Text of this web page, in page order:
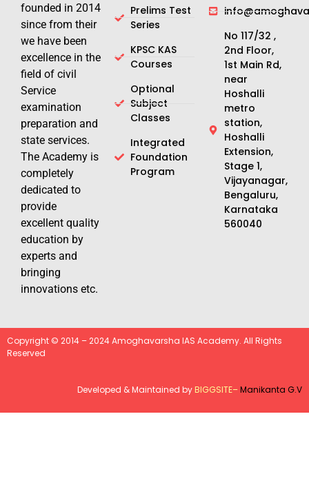
founded in 2014
since from their
we have been
excellence in the
field of civil
Service
examination
preparation and
state services.
The Academy is
completely
dedicated to
provide
excellent quality
education by
experts and
bringing
innovations etc.
Prelims Test
Series
KPSC KAS
Courses
Optional
Subject
Classes
Integrated
Foundation
Program
No 117/32 ,
2nd Floor,
1st Main Rd,
near
Hoshalli
metro
station,
Hoshalli
Extension,
Stage 1,
Vijayanagar,
Bengaluru,
Karnataka
560040
Copyright © 2014 – 2024 Amoghavarsha IAS Academy. All Rights
Reserved
Developed & Maintained byBIGGSITE–Manikanta G.V